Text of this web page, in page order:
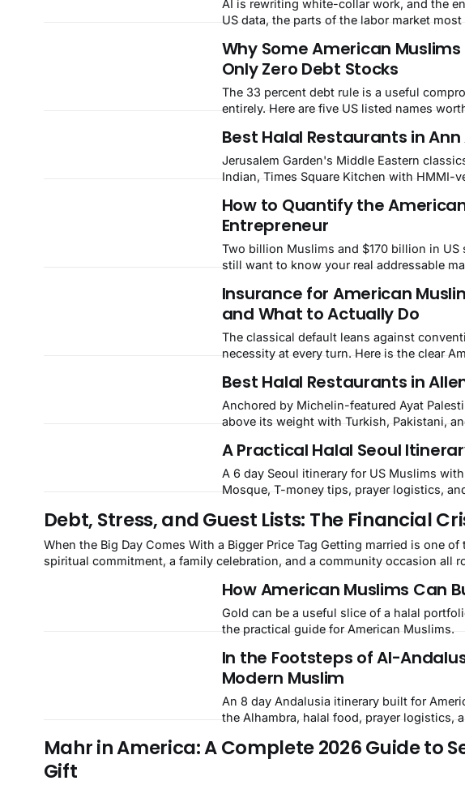
AI is rewriting white-collar work, and the
US data, the parts of the labor market
Why Some American
Only Zero Debt Stocks
The 33 percent debt rule is a useful
entirely. Here are five US listed names
Best Halal Restaurants in Ann
Jerusalem Garden's Middle Eastern
Indian, Times Square Kitchen with HMMI-
How to Quantify the
Entrepreneur
Two billion Muslims and $170 billion in
still want to know your real addressable
Insurance for American
and What to Actually Do
The classical default leans against
necessity at every turn. Here is the clear
Best Halal Restaurants in
Anchored by Michelin-featured Ayat
above its weight with Turkish, Pakistani,
A Practical Halal Seoul
A 6 day Seoul itinerary for US Muslims
Mosque, T-money tips, prayer logistics,
Debt, Stress, and Guest Lists: The Financial
When the Big Day Comes With a Bigger Price Tag Getting married is one of the most meaningful milestones in a Muslim's life. It is a
spiritual commitment, a family celebration, and a community occasion all
How American Muslims Can
Gold can be a useful slice of a halal
the practical guide for American Muslims.
In the Footsteps of Al-
Modern Muslim
An 8 day Andalusia itinerary built for
the Alhambra, halal food, prayer logistics,
Mahr in America: A Complete 2026 Guide to
Gift